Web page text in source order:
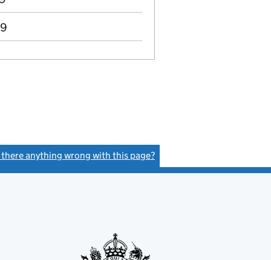
there anything wrong with this page?